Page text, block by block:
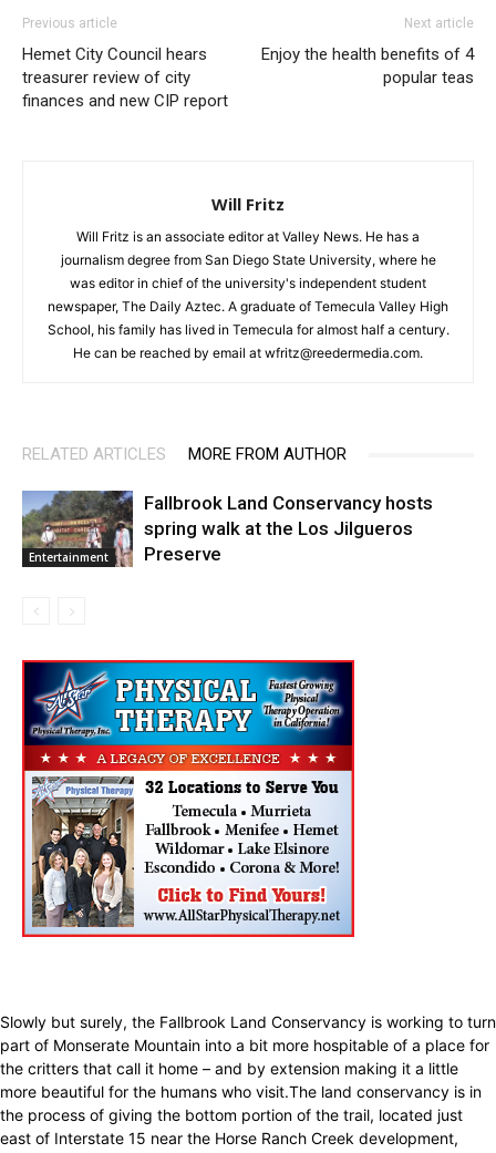
Previous article
Hemet City Council hears
treasurer review of city
finances and new CIP report
Next article
Enjoy the health benefits of 4
popular teas
Will Fritz
Will Fritz is an associate editor at Valley News. He has a
journalism degree from San Diego State University, where he
was editor in chief of the university's independent student
newspaper, The Daily Aztec. A graduate of Temecula Valley High
School, his family has lived in Temecula for almost half a century.
He can be reached by email at wfritz@reedermedia.com.
RELATED ARTICLES MORE FROM AUTHOR
Entertainment
Fallbrook Land Conservancy hosts
spring walk at the Los Jilgueros
Preserve
Slowly but surely, the Fallbrook Land Conservancy is working to turn
part of Monserate Mountain into a bit more hospitable of a place for
the critters that call it home – and by extension making it a little
more beautiful for the humans who visit.The land conservancy is in
the process of giving the bottom portion of the trail, located just
east of Interstate 15 near the Horse Ranch Creek development,